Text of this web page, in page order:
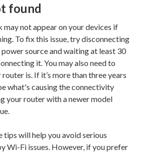
found
not appear on your devices if
To fix this issue, try disconnecting
source and waiting at least 30
it. You may also need to
is. If it’s more than three years
what's causing the connectivity
your router with a newer model
tips will help you avoid serious
Wi-Fi issues. However, if you prefer